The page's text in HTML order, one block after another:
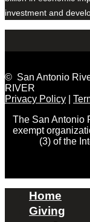
investment and
© San Antonio
RIVER
Privacy Policy
The San Antonio
exempt
(3) of the
Home
Giving